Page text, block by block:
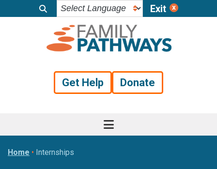
Exit
Get Help Donate
Home • Internships